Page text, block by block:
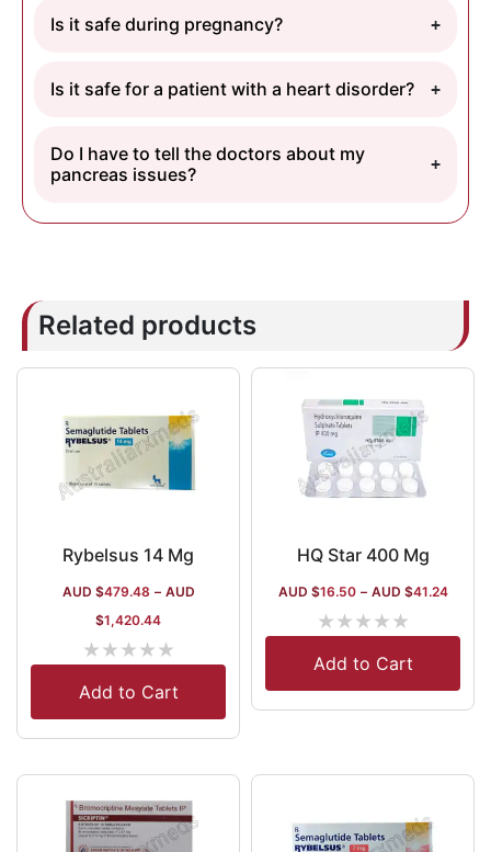
Is it safe during pregnancy?
Is it safe for a patient with a heart disorder?
Do I have to tell the doctors about my
pancreas issues?
Related products
Rybelsus 14 Mg
AUD $479.48 – AUD
$1,420.44
★★★★★
Add to Cart
HQ Star 400 Mg
AUD $16.50 – AUD $41.24
★★★★★
Add to Cart